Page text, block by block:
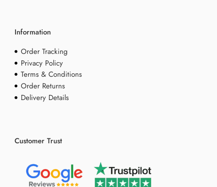
Information
Order Tracking
Privacy Policy
Terms & Conditions
Order Returns
Delivery Details
Customer Trust